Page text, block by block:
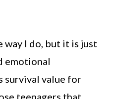
way I do, but it is just
emotional
survival value for
teenagers that